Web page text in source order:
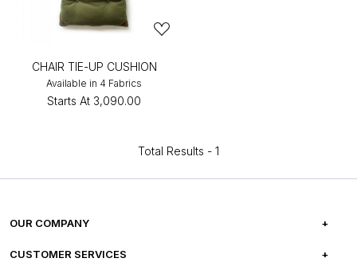
CHAIR TIE-UP CUSHION
Available in 4 Fabrics
Starts At ₹3,090.00
Total Results - 1
OUR COMPANY
ABOUT US
CUSTOMER SERVICES